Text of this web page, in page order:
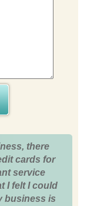
there
cards for
service
I felt I could
business is